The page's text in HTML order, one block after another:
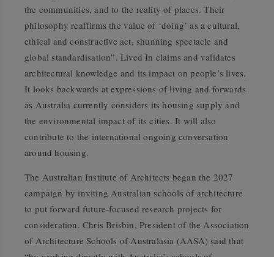
the communities, and to the reality of places. Their
philosophy reaffirms the value of ‘doing’ as a cultural,
ethical and constructive act, shunning spectacle and
global standardisation”. Lived In claims and validates
architectural knowledge and its impact on people’s lives.
It looks backwards at expressions of living and forwards
as Australia currently considers its housing supply and
the environmental impact of its cities. It will also
contribute to the international ongoing conversation
around housing.
The Australian Institute of Architects began the 2027
campaign by inviting Australian schools of architecture
to put forward future-focused research projects for
consideration. Chris Brisbin, President of the Association
of Architecture Schools of Australasia (AASA) said that